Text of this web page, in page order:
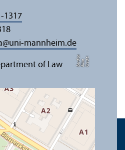
C
r
e
dit:
Eli
s
aB
e
r
dic
a
1317
@uni-mannheim.de